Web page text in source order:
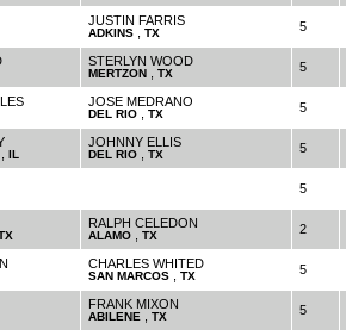
JUSTIN FARRIS
ADKINS, TX 5
STERLYN WOOD
MERTZON, TX 5
JOSE MEDRANO
DEL RIO, TX 5
IL
JOHNNY ELLIS
DEL RIO, TX 5
5
RALPH CELEDON
ALAMO, TX 2
CHARLES WHITED
SAN MARCOS, TX 5
FRANK MIXON
ABILENE TX 5